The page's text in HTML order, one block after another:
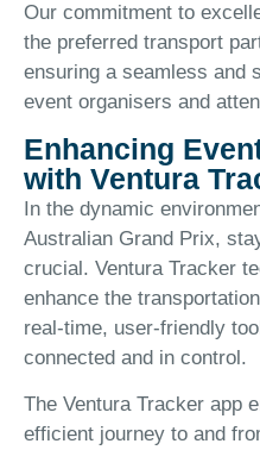
Our commitment to
the preferred transport
ensuring a seamless and
event organisers and
Enhancing
with Ventura
In the dynamic
Australian Grand Prix,
crucial. Ventura Tracker
enhance the
real-time, user-friendly
connected and in control.
The Ventura Tracker app
efficient journey to and